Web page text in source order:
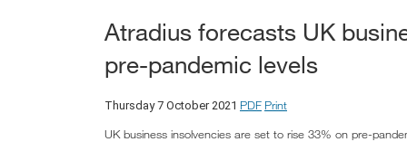
Atradius forecasts UK
pre-pandemic levels
Thursday 7 October 2021 PDF Print
UK business insolvencies are set to rise 33% on pre-